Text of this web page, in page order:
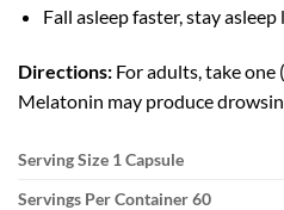
Fall asleep faster, stay asleep
Directions: For adults, take one
Melatonin may produce
Serving Size 1 Capsule
Servings Per Container 60